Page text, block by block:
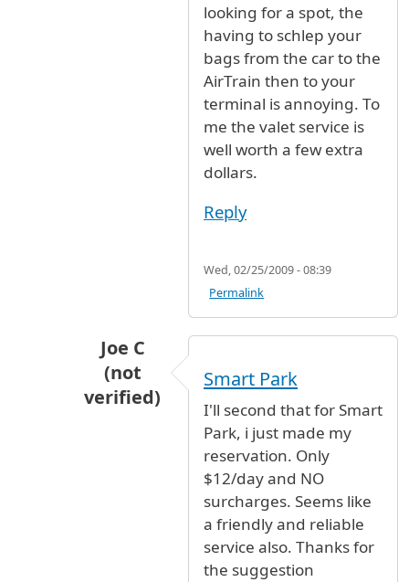
looking for a spot, the
having to schlep your
bags from the car to the
AirTrain then to your
terminal is annoying. To
me the valet service is
well worth a few extra
dollars.
Reply
Wed, 02/25/2009 - 08:39
Permalink
Joe C
(not
verified)
long term parking by Rudette
Smart Park
I'll second that for Smart
Park, i just made my
reservation. Only
$12/day and NO
surcharges. Seems like
a friendly and reliable
service also. Thanks for
the suggestion